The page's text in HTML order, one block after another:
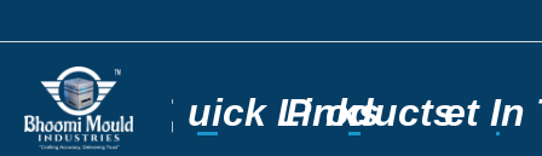
Q uick Links
Q uick Links
Products
Products
Get In
Get In